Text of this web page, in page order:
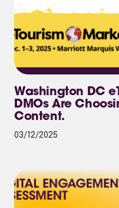
Washington DC
DMOs Are
Content.
03/12/2025